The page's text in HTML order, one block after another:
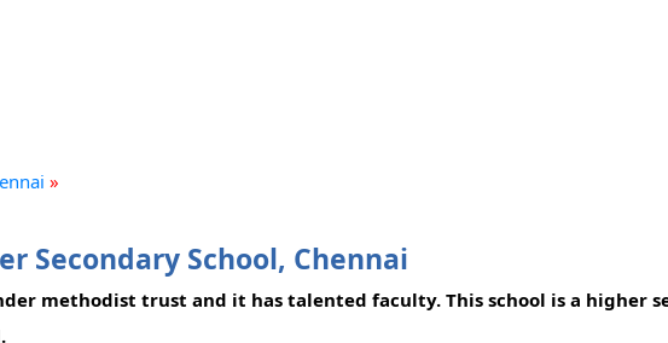
»
Secondary School, Chennai
methodist trust and it has talented faculty. This school is a higher